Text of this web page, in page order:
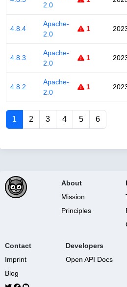
2.0
4.8.4
Apache-
2.0
1
4.8.3
Apache-
2.0
1
4.8.2
Apache-
2.0
1
1 2 3 4 5 6
About
Mission
Principles
Contact
Imprint
Blog
Developers
Open API Docs